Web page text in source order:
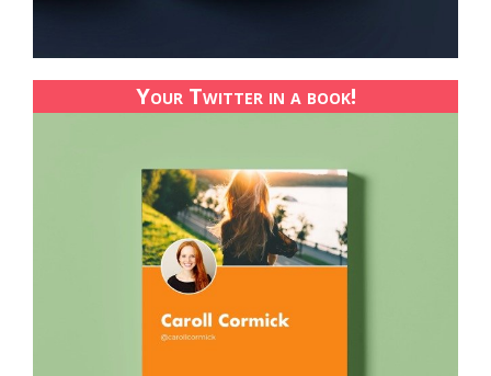
Your Twitter in a book!